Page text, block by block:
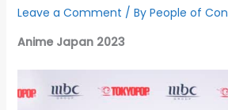
Leave a Comment / By People of Con
Anime Japan 2023